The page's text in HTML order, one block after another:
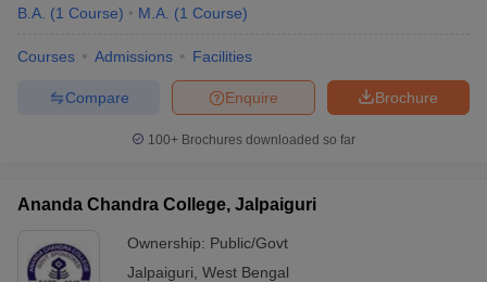
B.A. (1 Course) M.A. (1 Course)
Courses Admissions Facilities
Brochure
Enquire
Compare
100+ Brochures downloaded so far
Ananda Chandra College, Jalpaiguri
Ownership: Public/Govt
Jalpaiguri West Bengal